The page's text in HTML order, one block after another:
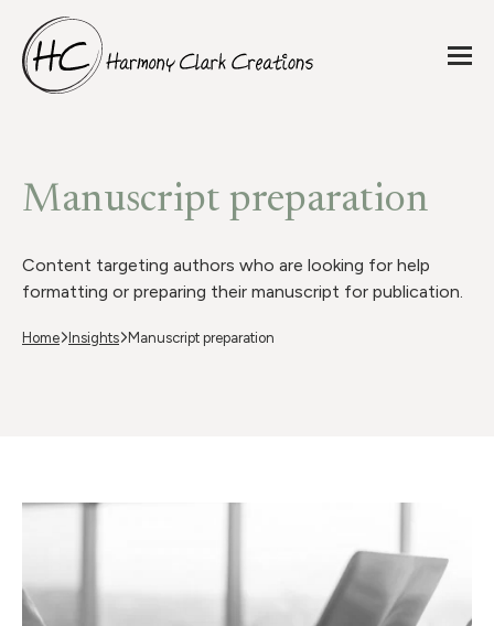
Manuscript preparation
Content targeting authors who are looking for help
formatting or preparing their manuscript for publication.
Home Insights Manuscript preparation